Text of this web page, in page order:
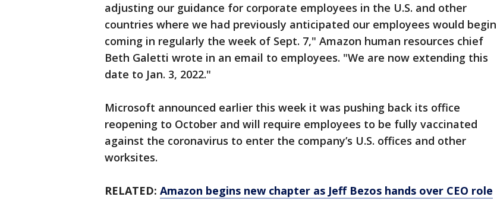
adjusting our guidance for corporate employees in the U.S. and other
countries where we had previously anticipated our employees would begin
coming in regularly the week of Sept. 7," Amazon human resources chief
Beth Galetti wrote in an email to employees. "We are now extending this
date to Jan. 3, 2022."
Microsoft announced earlier this week it was pushing back its office
reopening to October and will require employees to be fully vaccinated
against the coronavirus to enter the company’s U.S. offices and other
worksites.
RELATED: Amazon begins new chapter as Jeff Bezos hands over CEO role